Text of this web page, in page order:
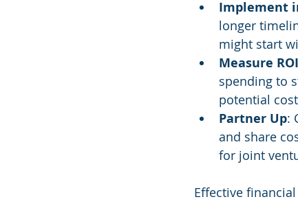
Implement
longer
might start
Measure ROI
spending to
potential
Partner Up:
and share
for joint
Effective